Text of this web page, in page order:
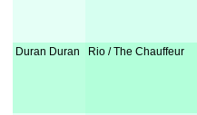
Duran Duran Rio / The Chauffeur